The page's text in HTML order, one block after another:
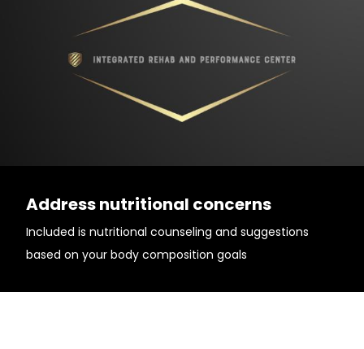
Address nutritional concerns
Included is nutritional counseling and suggestions
based on your body composition goals